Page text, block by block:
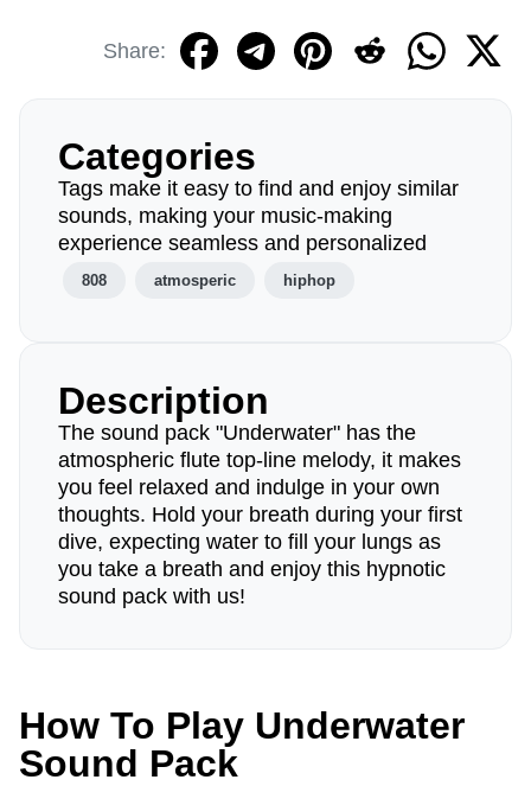
Share:
Categories
Tags make it easy to find and enjoy similar
sounds, making your music-making
experience seamless and personalized
808 atmosperic hiphop
Description
The sound pack "Underwater" has the
atmospheric flute top-line melody, it makes
you feel relaxed and indulge in your own
thoughts. Hold your breath during your first
dive, expecting water to fill your lungs as
you take a breath and enjoy this hypnotic
sound pack with us!
How To Play Underwater
Sound Pack